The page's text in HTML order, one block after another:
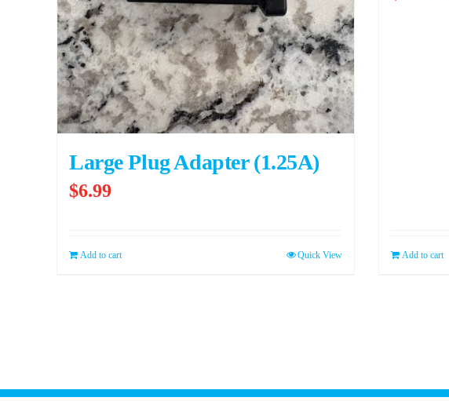
Large Plug Adapter (1.25A)
$6.99
Add to cart Quick View Add to cart